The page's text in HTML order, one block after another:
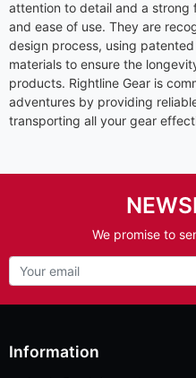
attention to detail and a strong
and ease of use. They are
design process, using
materials to ensure the
products. Rightline Gear is
adventures by providing
transporting all your gear
We promise to
Information